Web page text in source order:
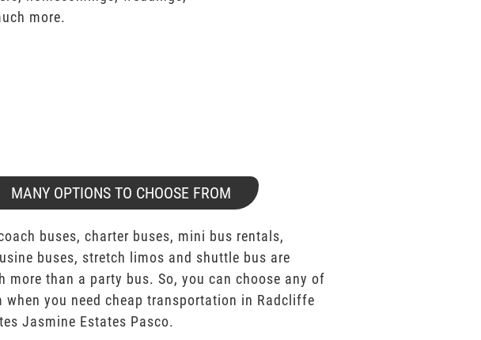
more.
MANY OPTIONS TO CHOOSE FROM
buses, charter buses, mini bus rentals,
buses, stretch limos and shuttle bus are
more than a party bus. So, you can choose any of
when you need cheap transportation in Radcliffe
Jasmine Estates Pasco.